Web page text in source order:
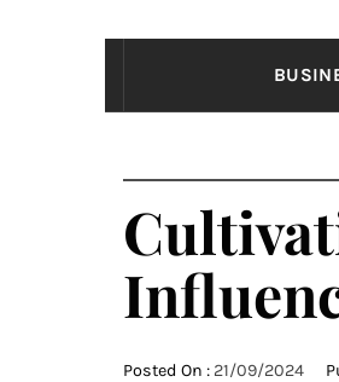
Found The Fond
Posted On : 21/09/2024